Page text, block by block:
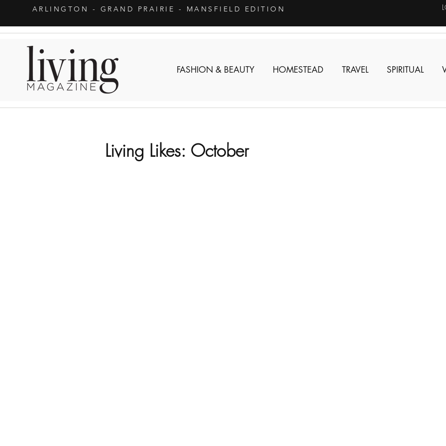
ARLINGTON - GRAND PRAIRIE - MANSFIELD EDITION
FASHION & BEAUTY HOMESTEAD TRAVEL SPIRITUAL
Living Likes: October